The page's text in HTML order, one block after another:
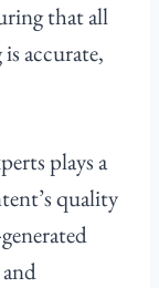
that all
accurate,
plays a
quality